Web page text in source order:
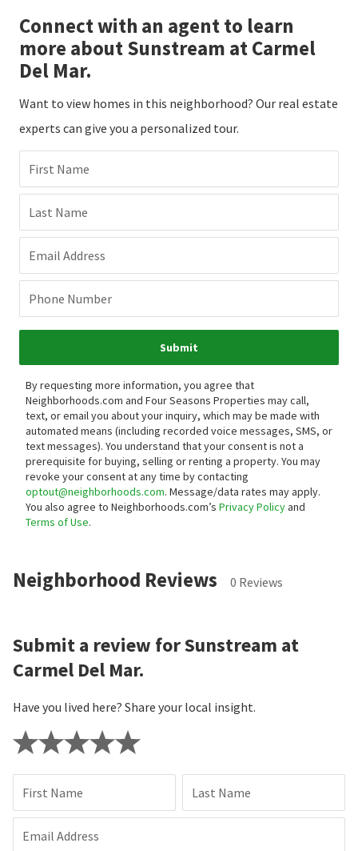
Connect with an agent to learn
more about Sunstream at Carmel
Del Mar.
Want to view homes in this neighborhood? Our real estate
experts can give you a personalized tour.
First Name
Last Name
Email Address
Phone Number
Submit
By requesting more information, you agree that
Neighborhoods.com and Four Seasons Properties may call,
text, or email you about your inquiry, which may be made with
automated means (including recorded voice messages, SMS, or
text messages). You understand that your consent is not a
prerequisite for buying, selling or renting a property. You may
revoke your consent at any time by contacting
optout@neighborhoods.com. Message/data rates may apply.
You also agree to Neighborhoods.com’s Privacy Policyand
Terms of Use.
Neighborhood Reviews 0 Reviews
Submit a review for Sunstream at
Carmel Del Mar.
Have you lived here? Share your local insight.
First Name Last Name
Email Address